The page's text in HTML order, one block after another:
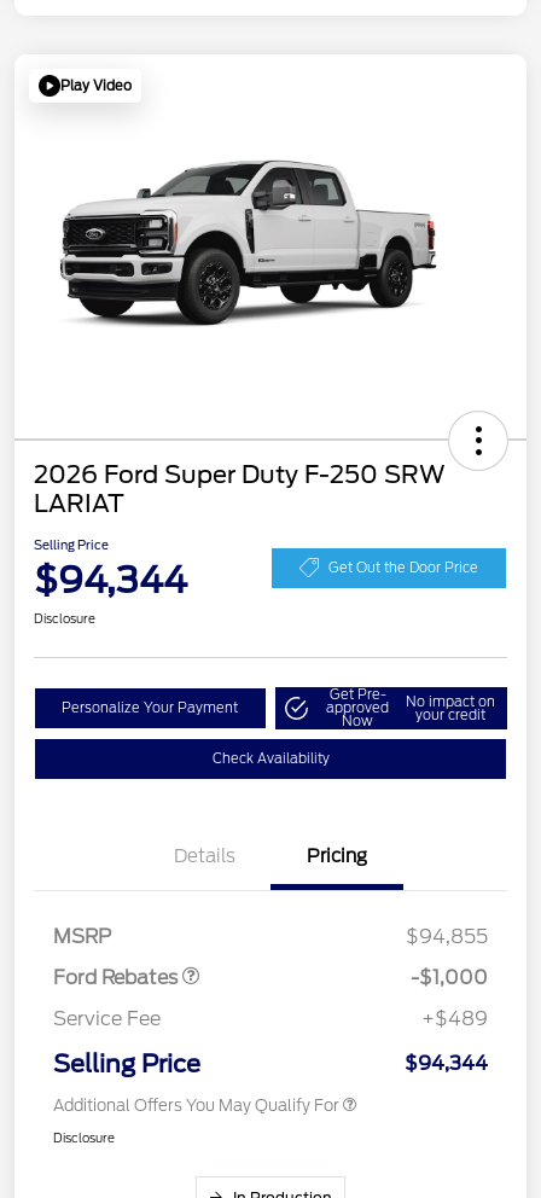
Play Video
2026 Ford Super Duty F-250 SRW
LARIAT
Selling Price
$94,344 Get Out the Door Price
Disclosure
Personalize Your Payment
Get Pre-
approved
Now
No impact on
your credit
Check Availability
Details Pricing
MSRP
$94,855
Ford Rebates
-$1,000
Service Fee
+$489
Selling Price $94,344
Additional Offers You May Qualify For
Disclosure